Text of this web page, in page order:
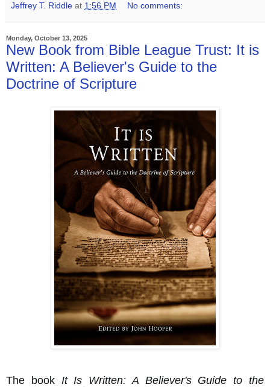
Jeffrey T. Riddle at 1:56 PM No comments:
Monday, October 13, 2025
New Book from Bible League Trust: It is
Written: A Believer's Guide to the
Doctrine of Scripture
The book It Is Written: A Believer's Guide to the